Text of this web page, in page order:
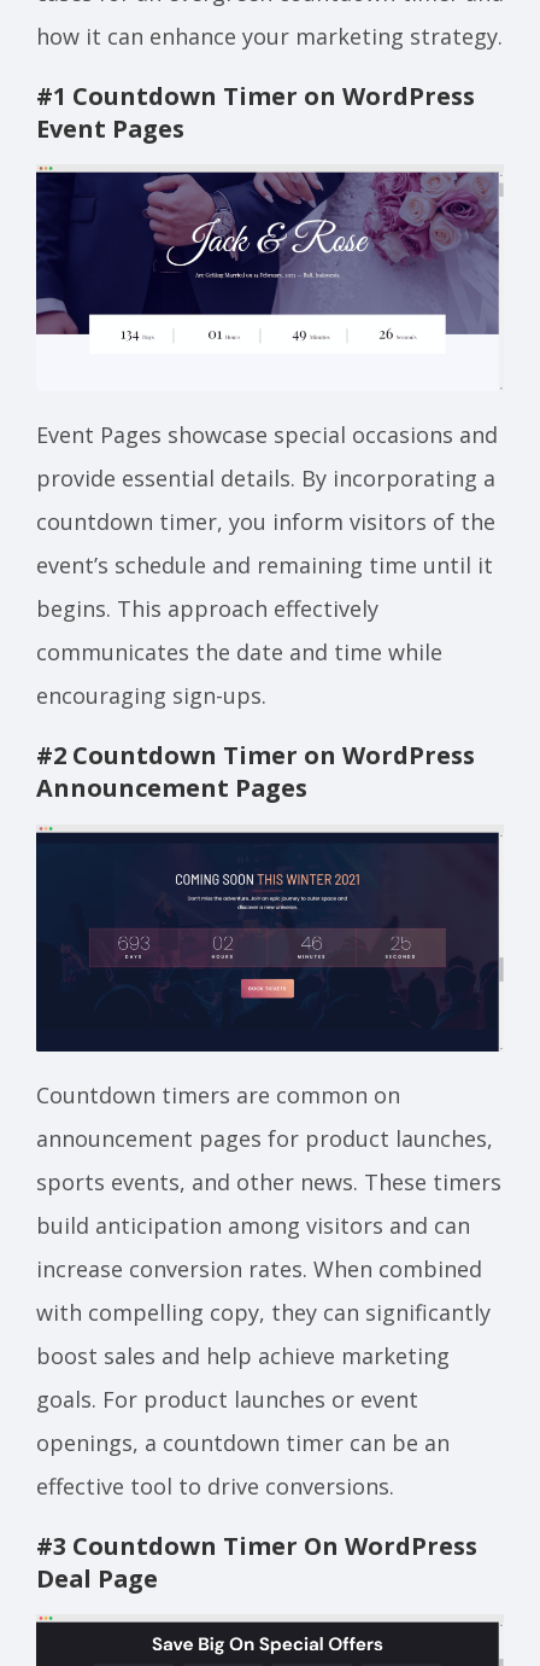
how it can enhance your marketing strategy.
#1 Countdown Timer on WordPress
Event Pages
Event Pages showcase special occasions and
provide essential details. By incorporating a
countdown timer, you inform visitors of the
event’s schedule and remaining time until it
begins. This approach effectively
communicates the date and time while
encouraging sign-ups.
#2 Countdown Timer on WordPress
Announcement Pages
Countdown timers are common on
announcement pages for product launches,
sports events, and other news. These timers
build anticipation among visitors and can
increase conversion rates. When combined
with compelling copy, they can significantly
boost sales and help achieve marketing
goals. For product launches or event
openings, a countdown timer can be an
effective tool to drive conversions.
#3 Countdown Timer On WordPress
Deal Page